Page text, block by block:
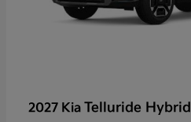
2027 Kia Telluride Hybrid